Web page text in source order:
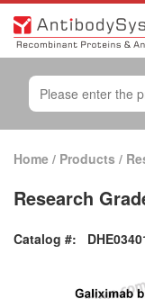
Home / Products /
Research
Catalog #: